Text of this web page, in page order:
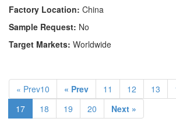
Factory Location: China
Sample Request: No
Target Markets: Worldwide
« Prev10 « Prev 11 12 13
17
18 19 20 Next »